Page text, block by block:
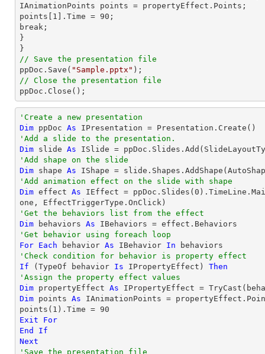
IAnimationPoints points = propertyEffect.Points;
points[ 1 ].Time = 90 ;
break;
}
// Save the presentation file
ppDoc.Save( "Sample.pptx"
// Close the presentation file
ppDoc.Close();
'Create a new presentation
Dim ppDoc As
'Add a slide to the presentation.
Dim slide As
'Add shape on the slide
Dim shape As IShape =
'Add animation effect on the slide with shape
Dim effect As IEffect = ppDoc.Slides( 0
'Get the behaviors list from the effect
Dim behaviors As
'Get behavior using foreach loop
For Each behavior As IBehavior In
'Check condition for behavior is property effect
If ( TypeOf behavior Is IPropertyEffect) Then
'Assign the property effect values
Dim propertyEffect As IPropertyEffect = TryCast
Dim points As IAnimationPoints =
points( 1 ).Time = 90
Exit
For
End
If
Next
'Save the presentation file